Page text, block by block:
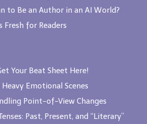
to Be an Author in an AI World?
Fresh for Readers
Your Beat Sheet Here!
Emotional Scenes
Point-of-View Changes
Past, Present, and “Literary”